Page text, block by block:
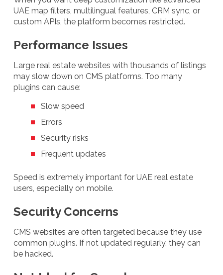
UAE map filters, multilingual features, CRM sync, or
custom APIs, the platform becomes restricted.
Performance Issues
Large real estate websites with thousands of listings
may slow down on CMS platforms. Too many
plugins can cause:
Slow speed
Errors
Security risks
Frequent updates
Speed is extremely important for UAE real estate
users, especially on mobile.
Security Concerns
CMS websites are often targeted because they use
common plugins. If not updated regularly, they can
be hacked.